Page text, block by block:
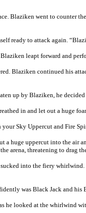
Blaziken went to counter
ready to attack again.
leapt forward and
Blaziken continued his
up by Blaziken, he
in and let out a huge
Sky Uppercut and Fire
a huge uppercut into the air
arena, threatening to drag
into the fiery
was Black Jack and his
he looked at the whirlwind